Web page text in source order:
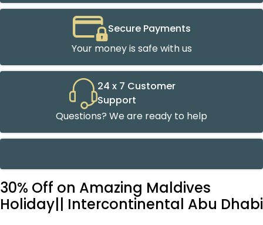
Secure Payments
Your money is safe with us
24 x 7 Customer
Support
Questions? We are ready to help
30% Off on Amazing Maldives
Holiday|| Intercontinental Abu Dhabi